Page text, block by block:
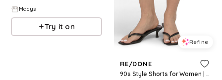
Macys
Try it on
Refine
RE/DONE
90s Style Shorts for Women | Polyester/Cotton